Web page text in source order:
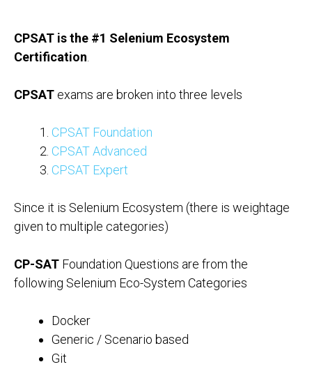
CPSAT is the #1 Selenium Ecosystem
Certification
CPSAT exams are broken into three levels
CPSAT Foundation
CPSAT Advanced
CPSAT Expert
Since it is Selenium Ecosystem (there is weightage
given to multiple categories)
CP-SAT Foundation Questions are from the
following Selenium Eco-System Categories
Docker
Generic / Scenario based
Git